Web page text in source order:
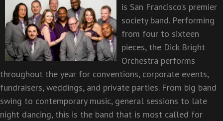
is San Francisco’s premier
society band. Performing
from four to sixteen
pieces, the Dick Bright
Orchestra performs
throughout the year for conventions, corporate events,
fundraisers, weddings, and private parties. From big band
swing to contemporary music, general sessions to late
night dancing, this is the band that is most called for